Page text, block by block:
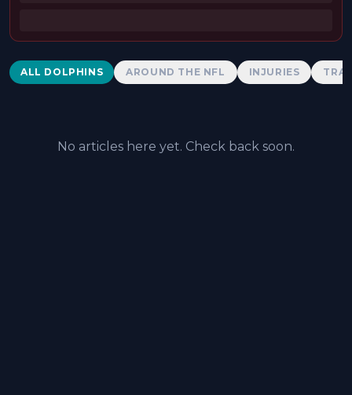
Dolphins News
ALL DOLPHINS AROUND THE NFL INJURIES
No articles here yet. Check back soon.